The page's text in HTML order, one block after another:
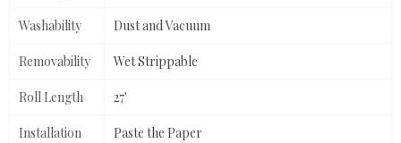
Washability Dust and Vacuum
Removability Wet Strippable
Roll Length 27'
Installation Paste the Paper